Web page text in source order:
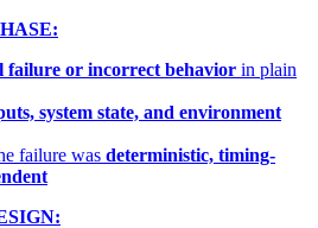
failure or incorrect behavior in plain
system state, and environment
failure was deterministic, timing-